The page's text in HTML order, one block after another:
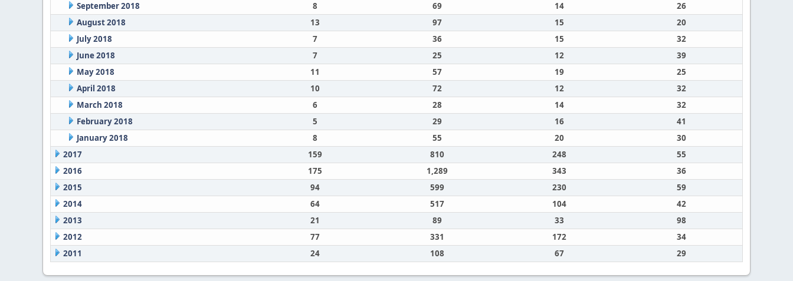
September 2018
8 69 14
26
August 2018
13 97 15
20
July 2018
7 36 15
32
June 2018
7 25 12
39
May 2018
11 57 19
25
April 2018
10 72 12
32
March 2018
6 28 14
32
February 2018
5 29 16
41
January 2018
8 55 20
30
2017
159 810 248
55
2016
175 1,289 343
36
2015
94 599 230
59
2014
64 517 104
42
2013
21 89 33
98
2012
77 331 172
34
2011
24 108 67 29